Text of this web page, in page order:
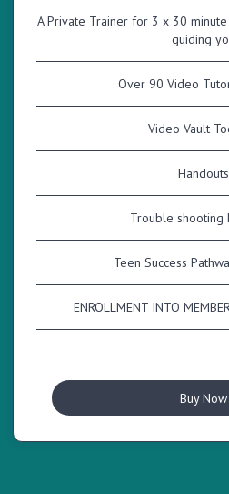
A Private Trainer for 3 x 30
guiding
Over 90 Video
Video Vault
Handouts
Trouble shooting
Teen Success
ENROLLMENT INTO
Buy Now